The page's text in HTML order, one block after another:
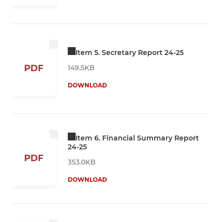
PDF
Item 5. Secretary Report 24-25
149.5KB
DOWNLOAD
PDF
Item 6. Financial Summary Report
24-25
353.0KB
DOWNLOAD